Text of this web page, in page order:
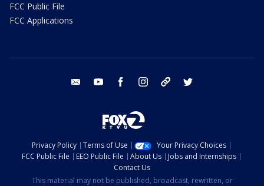
FCC Public File
FCC Applications
email youtube facebook instagram tik tok
Privacy Policy Terms of Use
Your Privacy Choices
FCC Public File
EEO Public File About Us
Jobs and Internships
Contact Us
This material may not be published, broadcast, rewritten, or